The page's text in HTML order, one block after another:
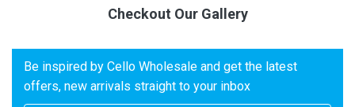
Checkout Our Gallery
Be inspired by Cello Wholesale and get the latest
offers, new arrivals straight to your inbox